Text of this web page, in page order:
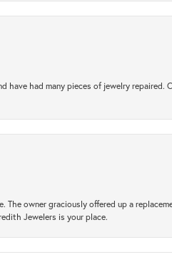
had many pieces of jewelry repaired.
owner graciously offered up a
Jewelers is your place.